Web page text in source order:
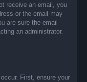
receive an email, you
or the email may
are sure the email
an administrator.
First, ensure your